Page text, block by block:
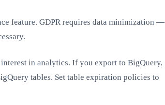
feature. GDPR requires data minimization —
in analytics. If you export to BigQuery,
tables. Set table expiration policies to